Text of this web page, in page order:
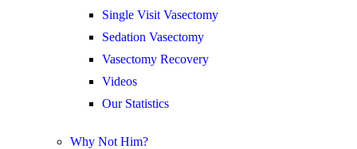
Single Visit Vasectomy
Sedation Vasectomy
Vasectomy Recovery
Videos
Our Statistics
Why Not Him?